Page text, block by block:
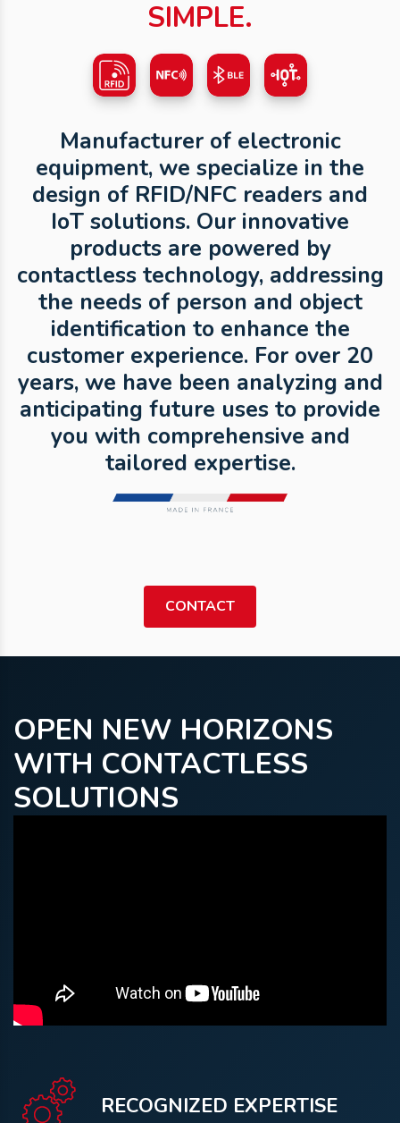
SIMPLE.
Manufacturer of electronic
equipment, we specialize in the
design of RFID/NFC readers and
IoT solutions. Our innovative
products are powered by
contactless technology, addressing
the needs of person and object
identification to enhance the
customer experience. For over 20
years, we have been analyzing and
anticipating future uses to provide
you with comprehensive and
tailored expertise.
CONTACT
OPEN NEW HORIZONS
WITH CONTACTLESS
SOLUTIONS
RECOGNIZED EXPERTISE